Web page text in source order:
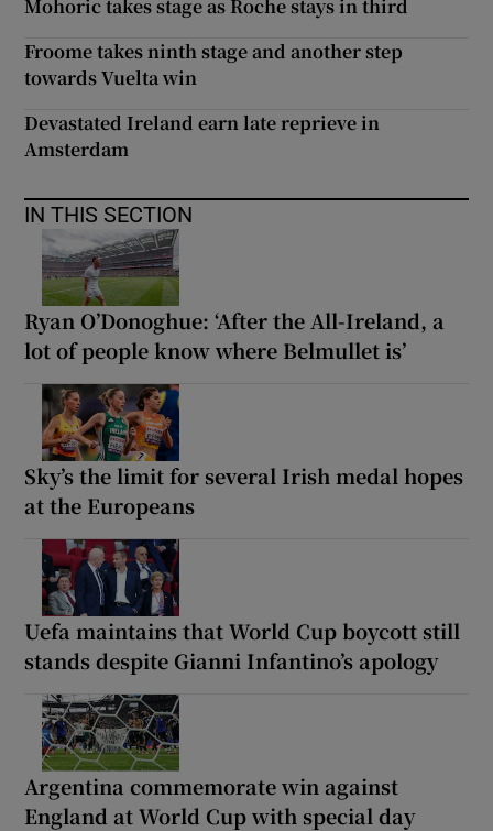
Mohoric takes stage as Roche stays in third
Froome takes ninth stage and another step
towards Vuelta win
Devastated Ireland earn late reprieve in
Amsterdam
IN THIS SECTION
Ryan O’Donoghue: ‘After the All-Ireland, a
lot of people know where Belmullet is’
Sky’s the limit for several Irish medal hopes
at the Europeans
Uefa maintains that World Cup boycott still
stands despite Gianni Infantino’s apology
Argentina commemorate win against
England at World Cup with special day